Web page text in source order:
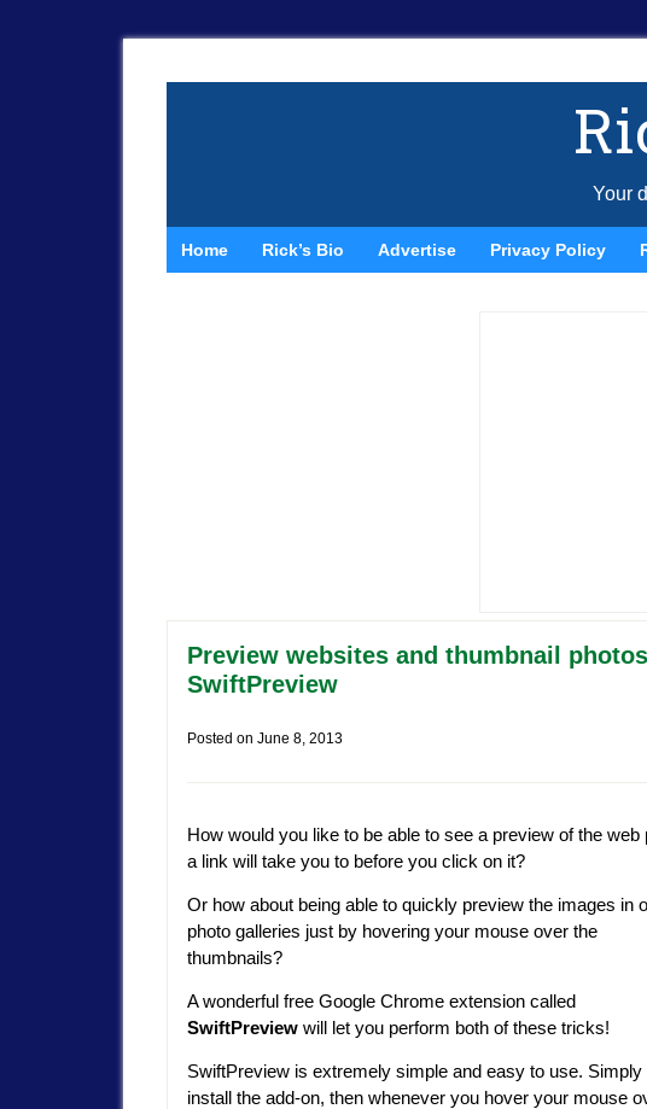
Your
Home Rick’s Bio Advertise Privacy Policy
Preview websites and thumbnail
SwiftPreview
Posted on June 8, 2013
How would you like to be able to see a preview of the web
a link will take you to before you click on it?
Or how about being able to quickly preview the images in
photo galleries just by hovering your mouse over the
thumbnails?
A wonderful free Google Chrome extension called
SwiftPreview will let you perform both of these tricks!
SwiftPreview is extremely simple and easy to use. Simply
install the add-on, then whenever you hover your mouse